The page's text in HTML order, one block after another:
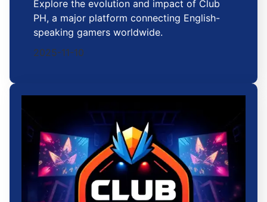
Explore the evolution and impact of Club
PH, a major platform connecting English-
speaking gamers worldwide.
2025-11-10